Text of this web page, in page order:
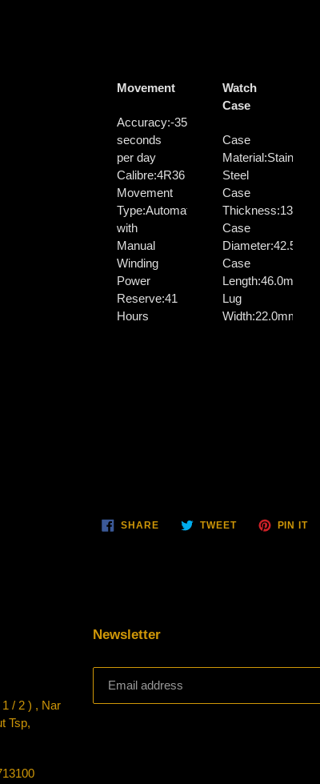
Movement
Accuracy:-35/+45
seconds
per day
Calibre:4R36
Movement
Type:Automatic
with
Manual
Winding
Power
Reserve:41
Hours
Watch
Case
Case
Material:Stainless
Steel
Case
Thickness:13.4mm
Case
Diameter:42.5mm
Case
Length:46.0mm
Lug
Width:22.0mm
SHARESHARE TWEETTWEET
PIN ITPIN
/ 2 ) , Nar
Tsp,
Newsletter